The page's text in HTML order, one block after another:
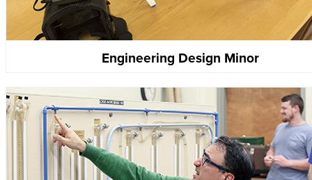
Engineering Design Minor